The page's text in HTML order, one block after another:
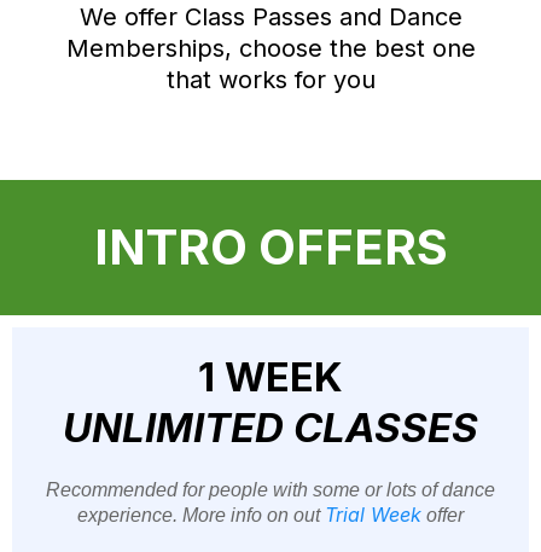
We offer Class Passes and Dance
Memberships, choose the best one
that works for you
INTRO OFFERS
1 WEEK
UNLIMITED CLASSES
Recommended for people with some or lots of dance
experience. More info on out Trial Week offer